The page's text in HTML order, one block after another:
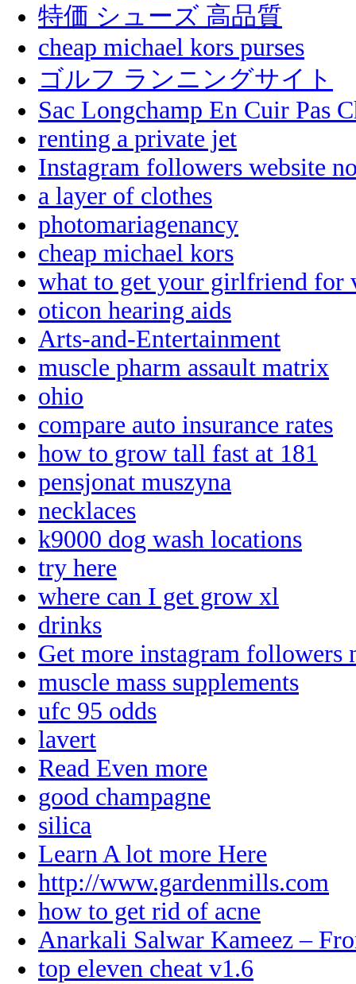
特価 シューズ 高品質
cheap michael kors purses
ゴルフ ランニングサイト
Sac Longchamp En Cuir Pas
renting a private jet
Instagram followers website
a layer of clothes
photomariagenancy
cheap michael kors
what to get your girlfriend for
oticon hearing aids
Arts-and-Entertainment
muscle pharm assault matrix
ohio
compare auto insurance rates
how to grow tall fast at 181
pensjonat muszyna
necklaces
k9000 dog wash locations
try here
where can I get grow xl
drinks
Get more instagram followers
muscle mass supplements
ufc 95 odds
lavert
Read Even more
good champagne
silica
Learn A lot more Here
http://www.gardenmills.com
how to get rid of acne
Anarkali Salwar Kameez –
top eleven cheat v1.6